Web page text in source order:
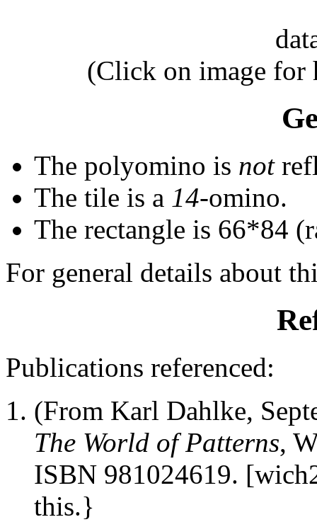
(Click on image for
The polyomino is not
The tile is a 14-omino.
The rectangle is 66*84
For general details about
Publications referenced:
(From Karl Dahlke,
The World of Patterns,
ISBN 981024619.
this.}